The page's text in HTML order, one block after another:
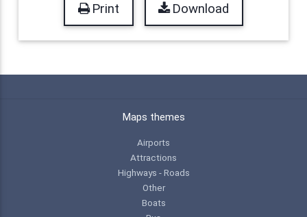
Print Download
Maps themes
Airports
Attractions
Highways - Roads
Other
Boats